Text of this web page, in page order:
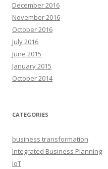
December 2016
November 2016
October 2016
July 2016
June 2015
January 2015
October 2014
CATEGORIES
business transformation
Integrated Business Planning
IoT